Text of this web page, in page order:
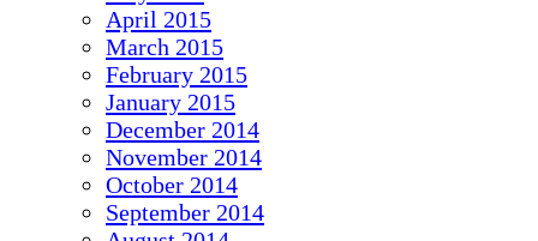
April 2015
March 2015
February 2015
January 2015
December 2014
November 2014
October 2014
September 2014